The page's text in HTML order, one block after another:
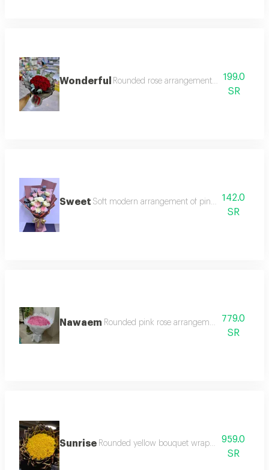
Wonderful Rounded rose arrangement with black
199.0
SR
Sweet Soft modern arrangement of pink and white
142.0
SR
Nawaem Rounded pink rose arrangement with white
779.0
SR
Sunrise Rounded yellow bouquet wrapped in slice
959.0
SR